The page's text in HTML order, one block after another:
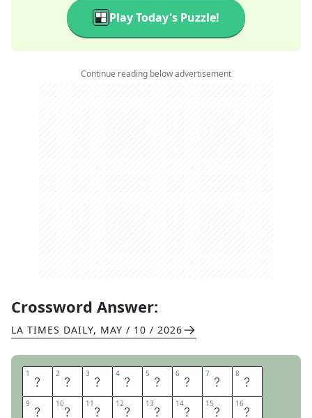
Play Today's Puzzle!
Continue reading below advertisement
Crossword Answer:
LA TIMES DAILY, MAY / 10 / 2026
1 W 2 A 3 V 4 E 5 T 6 H 7 E 8 W
9 H 10I 11 T 12E 13F 14L 15A 16X